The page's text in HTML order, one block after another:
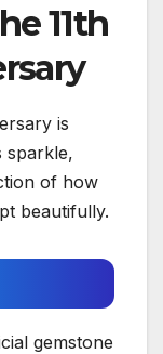
11th
is
sparkle,
of how
beautifully.
gemstone